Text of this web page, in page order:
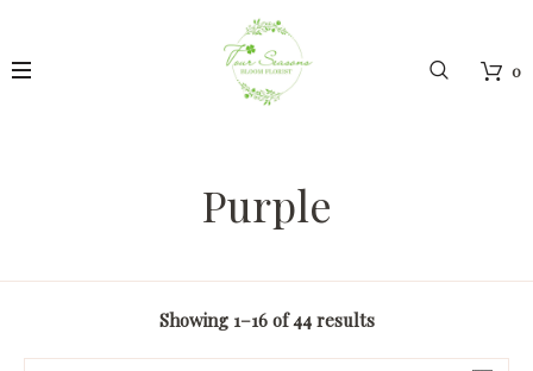
0
Purple
Showing 1–16 of 44 results